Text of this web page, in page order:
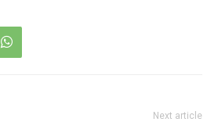
Next article